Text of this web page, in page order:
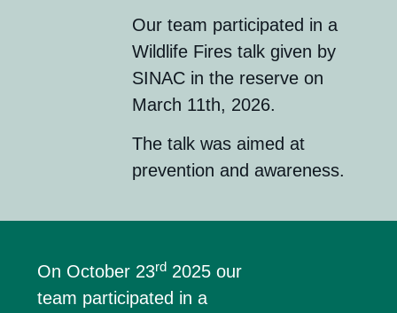
Our team participated in a
Wildlife Fires talk given by
SINAC in the reserve on
March 11th, 2026.
The talk was aimed at
prevention and awareness.
On October 23rd 2025 our
team participated in a